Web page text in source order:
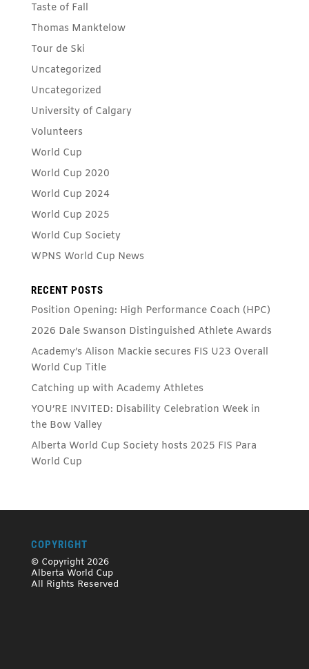
Taste of Fall
Thomas Manktelow
Tour de Ski
Uncategorized
Uncategorized
University of Calgary
Volunteers
World Cup
World Cup 2020
World Cup 2024
World Cup 2025
World Cup Society
WPNS World Cup News
RECENT POSTS
Position Opening: High Performance Coach (HPC)
2026 Dale Swanson Distinguished Athlete Awards
Academy’s Alison Mackie secures FIS U23 Overall
World Cup Title
Catching up with Academy Athletes
YOU’RE INVITED: Disability Celebration Week in
the Bow Valley
Alberta World Cup Society hosts 2025 FIS Para
World Cup
COPYRIGHT
© Copyright 2026
Alberta World Cup
All Rights Reserved